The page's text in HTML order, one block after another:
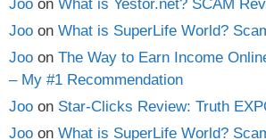
Joo on What is Yestor.net? SCAM
Joo on What is SuperLife World?
Joo on The Way to Earn Income
– My #1 Recommendation
Joo on Star-Clicks Review: Truth
Joo on What is SuperLife World?